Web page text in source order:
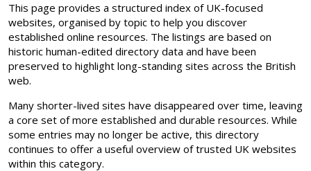
This page provides a structured index of UK-focused
websites, organised by topic to help you discover
established online resources. The listings are based on
historic human-edited directory data and have been
preserved to highlight long-standing sites across the British
web.
Many shorter-lived sites have disappeared over time, leaving
a core set of more established and durable resources. While
some entries may no longer be active, this directory
continues to offer a useful overview of trusted UK websites
within this category.